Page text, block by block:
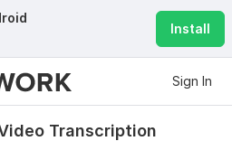
Install
Sign In
Transcription